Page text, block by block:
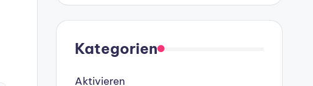
Kategorien
Aktivieren